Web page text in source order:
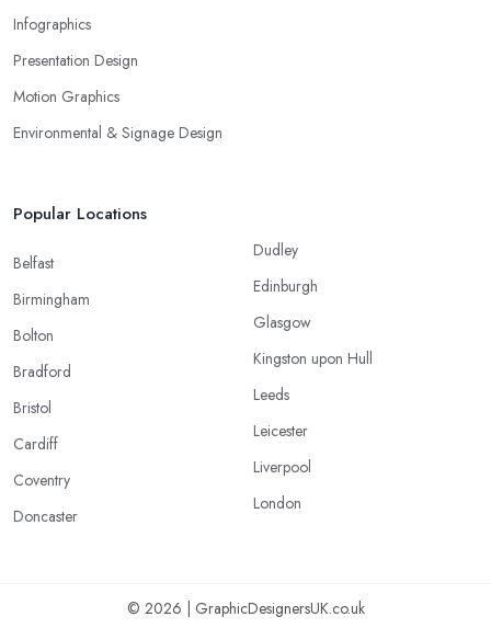
Infographics
Presentation Design
Motion Graphics
Environmental & Signage Design
Popular Locations
Belfast
Birmingham
Bolton
Bradford
Bristol
Cardiff
Coventry
Doncaster
Dudley
Edinburgh
Glasgow
Kingston upon Hull
Leeds
Leicester
Liverpool
London
© 2026 | GraphicDesignersUK.co.uk